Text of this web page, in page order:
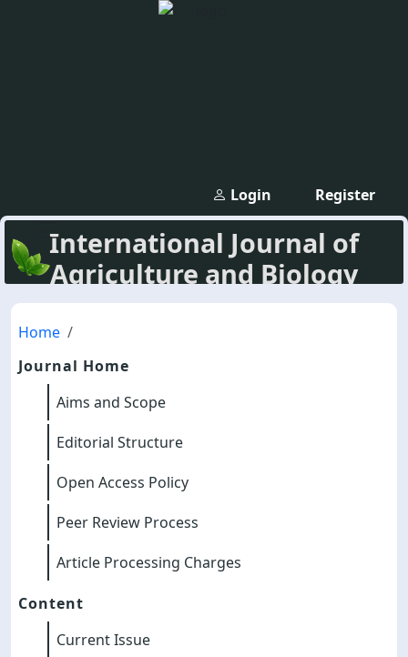
Register
Login
International Journal of
Agriculture and Biology
Home
Journal Home
Aims and Scope
Editorial Structure
Open Access Policy
Peer Review Process
Article Processing Charges
Content
Current Issue